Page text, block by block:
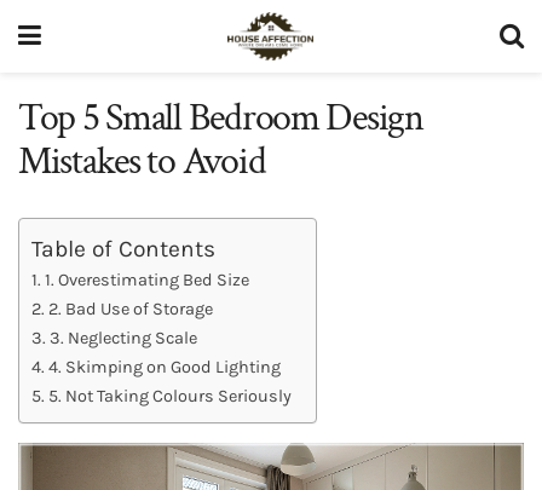
Top 5 Small Bedroom Design
Mistakes to Avoid
Table of Contents
1. Overestimating Bed Size
2. Bad Use of Storage
3. Neglecting Scale
4. Skimping on Good Lighting
5. Not Taking Colours Seriously